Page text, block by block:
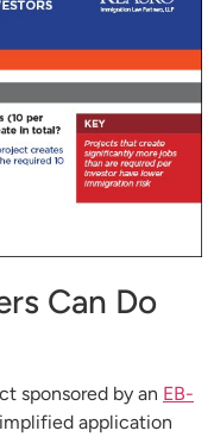
Can Do
sponsored by an EB-
application